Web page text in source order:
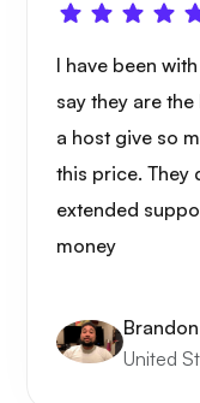
I have been
say they are
a host give so
this price. They
extended
money
United